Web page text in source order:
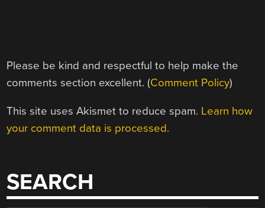
Please be kind and respectful to help make the
comments section excellent. (Comment Policy)
This site uses Akismet to reduce spam. Learn how
your comment data is processed.
SEARCH